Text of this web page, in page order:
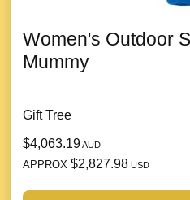
Women's Outdoor
Mummy
Gift Tree
$4,063.19AUD
APPROX $2,827.98 USD